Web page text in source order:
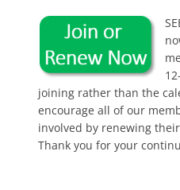
joining rather than the
encourage all of our
involved by renewing
Thank you for your